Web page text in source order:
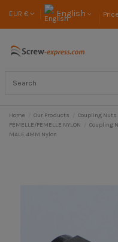
EUR € English
Home Our Products Coupling Nuts
FEMELLE/FEMELLE NYLON
Coupling
MALE 4MM Nylon